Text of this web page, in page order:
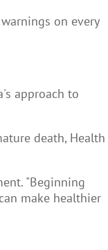
on every
approach to
death, Health
"Beginning
make healthier